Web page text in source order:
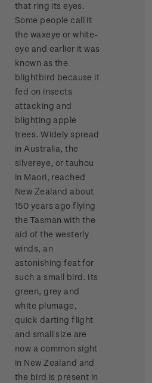
that ring its eyes.
Some people call it
the waxeye or white-
eye and earlier it was
known as the
blightbird because it
fed on insects
attacking and
blighting apple
trees. Widely spread
in Australia, the
silvereye, or tauhou
in Maori, reached
New Zealand about
150 years ago flying
the Tasman with the
aid of the westerly
winds, an
astonishing feat for
such a small bird. Its
green, grey and
white plumage,
quick darting flight
and small size are
now a common sight
in New Zealand and
the bird is present in